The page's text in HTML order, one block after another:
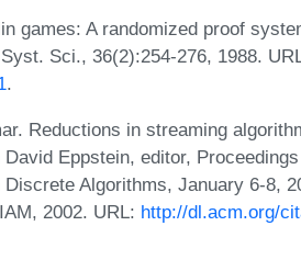
games: A randomized proof
Sci., 36(2):254-276, 1988.
.
Reductions in streaming
Eppstein, editor,
Algorithms, January 6-8,
2002. URL: http://dl.acm.org/